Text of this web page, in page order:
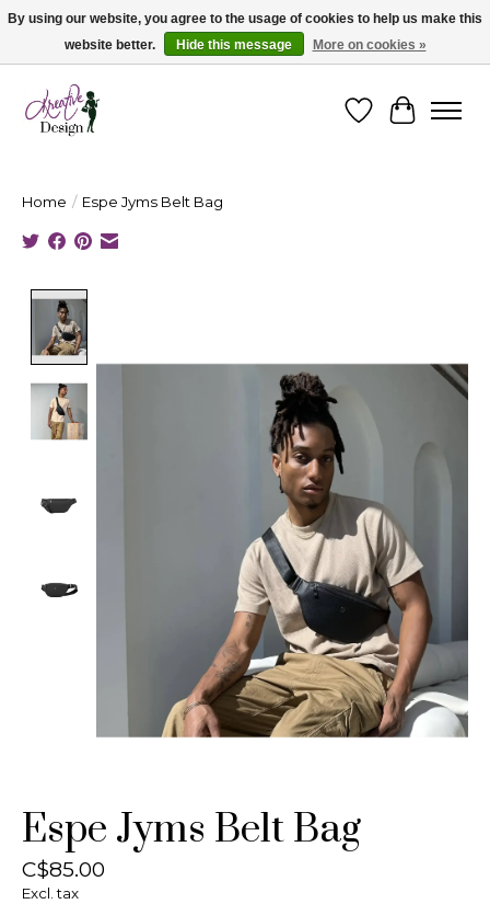
Cape Breton's Fashion & Jewellery Boutique - for in person & online shopping
WishlistCart
Home / Espe Jyms Belt Bag
Espe Jyms Belt Bag
C$85.00
Excl. tax
By using our website, you agree to the usage of cookies to help us make this
website better.
Hide this message More on cookies »